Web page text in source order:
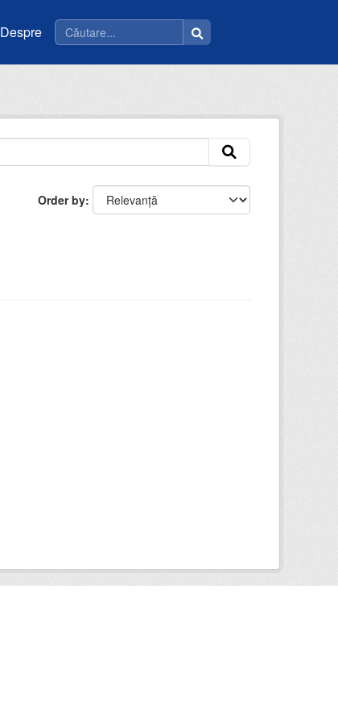
Despre
Order by